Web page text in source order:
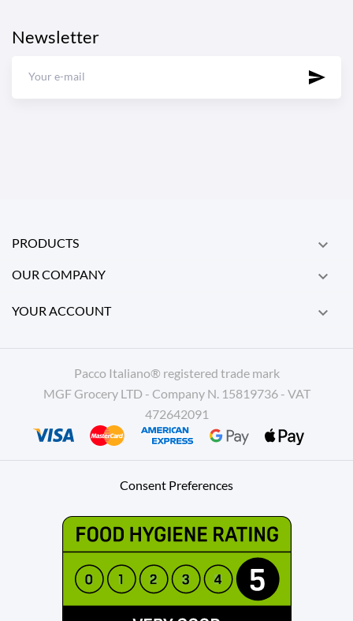
Newsletter
PRODUCTS 
OUR COMPANY 
YOUR ACCOUNT 
Pacco Italiano® registered trade mark
MGF Grocery LTD - Company N. 15819736 - VAT
472642091
Consent Preferences